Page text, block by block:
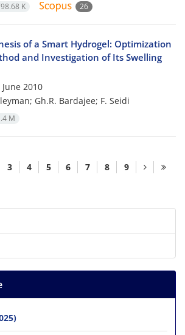
K 26
of a Smart Hydrogel: Optimization
and Investigation of Its Swelling
2010
Gh.R. Bardajee; F. Seidi
M
3 4 5 6 7 8 9